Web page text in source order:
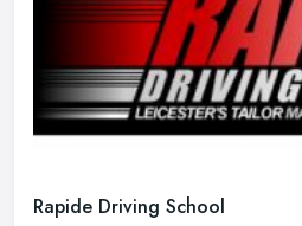
Rapide Driving School